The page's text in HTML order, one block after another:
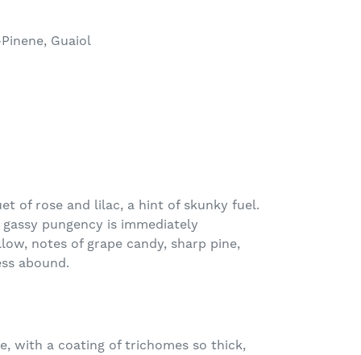
Guaiol
of rose and lilac, a hint of skunky fuel.
pungency is immediately
notes of grape candy, sharp pine,
abound.
with a coating of trichomes so thick,